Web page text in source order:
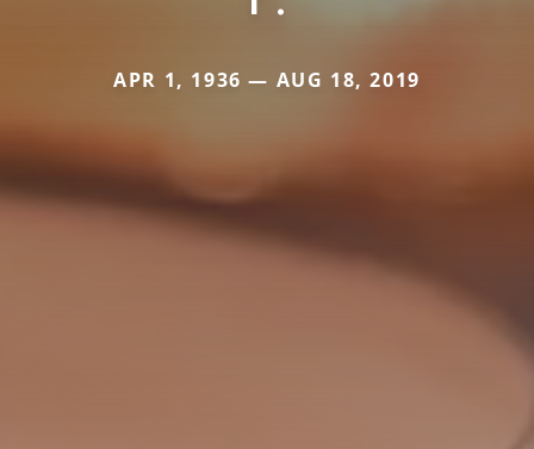
APR 1, 1936 — AUG 18, 2019